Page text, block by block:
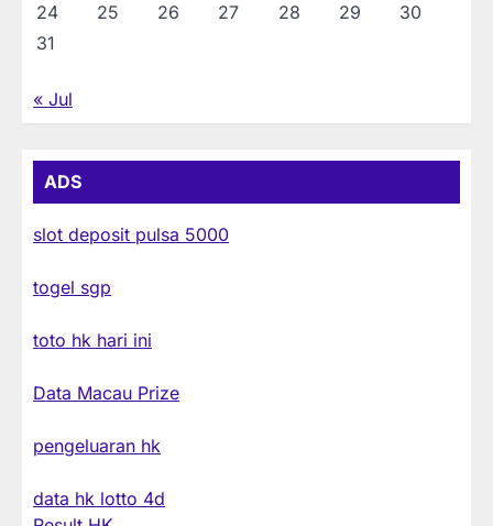
24
25 26 27 28 29
30
31
« Jul
ADS
slot deposit pulsa 5000
togel sgp
toto hk hari ini
Data Macau Prize
pengeluaran hk
data hk lotto 4d